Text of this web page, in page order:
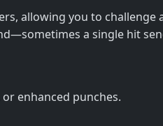
allowing you to challenge
a single hit
enhanced punches.